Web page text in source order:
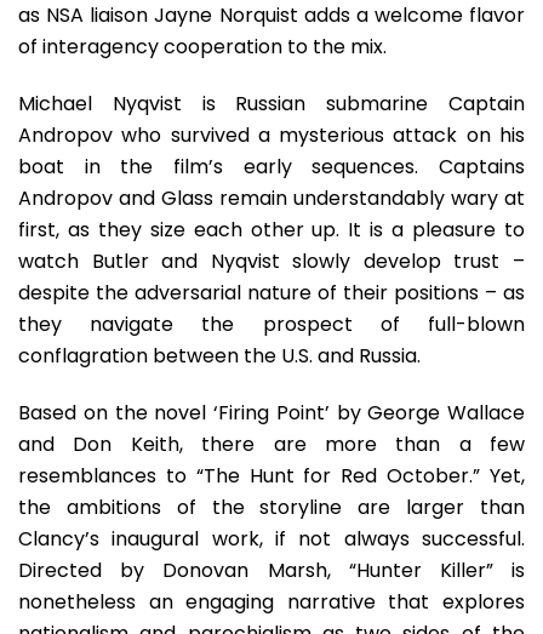
as NSA liaison Jayne Norquist adds a welcome flavor
of interagency cooperation to the mix.
Michael Nyqvist is Russian submarine Captain
Andropov who survived a mysterious attack on his
boat in the film’s early sequences. Captains
Andropov and Glass remain understandably wary at
first, as they size each other up. It is a pleasure to
watch Butler and Nyqvist slowly develop trust –
despite the adversarial nature of their positions – as
they navigate the prospect of full-blown
conflagration between the U.S. and Russia.
Based on the novel ‘Firing Point’ by George Wallace
and Don Keith, there are more than a few
resemblances to “The Hunt for Red October.” Yet,
the ambitions of the storyline are larger than
Clancy’s inaugural work, if not always successful.
Directed by Donovan Marsh, “Hunter Killer” is
nonetheless an engaging narrative that explores